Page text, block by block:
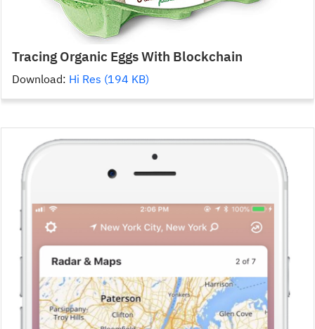
Tracing Organic Eggs With Blockchain
Download: Hi Res (194 KB)